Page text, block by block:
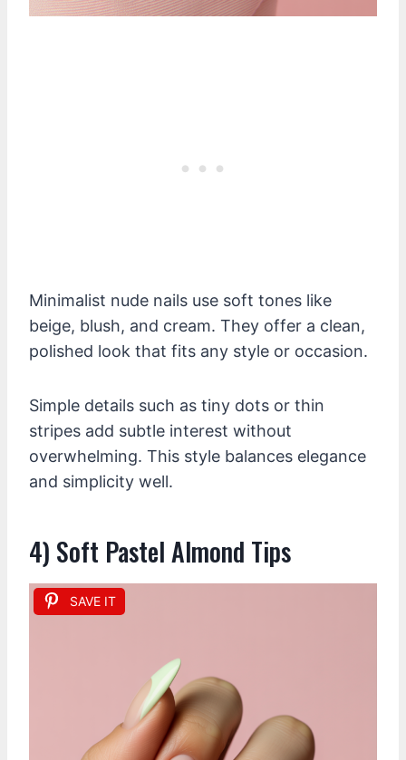
Minimalist nude nails use soft tones like
beige, blush, and cream. They offer a clean,
polished look that fits any style or occasion.
Simple details such as tiny dots or thin
stripes add subtle interest without
overwhelming. This style balances elegance
and simplicity well.
4) Soft Pastel Almond Tips
SAVE IT